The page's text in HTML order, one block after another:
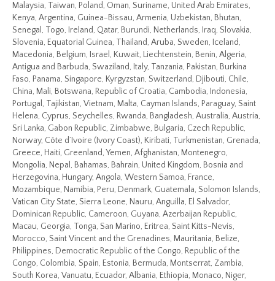
Malaysia, Taiwan, Poland, Oman, Suriname, United Arab Emirates,
Kenya, Argentina, Guinea-Bissau, Armenia, Uzbekistan, Bhutan,
Senegal, Togo, Ireland, Qatar, Burundi, Netherlands, Iraq, Slovakia,
Slovenia, Equatorial Guinea, Thailand, Aruba, Sweden, Iceland,
Macedonia, Belgium, Israel, Kuwait, Liechtenstein, Benin, Algeria,
Antigua and Barbuda, Swaziland, Italy, Tanzania, Pakistan, Burkina
Faso, Panama, Singapore, Kyrgyzstan, Switzerland, Djibouti, Chile,
China, Mali, Botswana, Republic of Croatia, Cambodia, Indonesia,
Portugal, Tajikistan, Vietnam, Malta, Cayman Islands, Paraguay, Saint
Helena, Cyprus, Seychelles, Rwanda, Bangladesh, Australia, Austria,
Sri Lanka, Gabon Republic, Zimbabwe, Bulgaria, Czech Republic,
Norway, Côte d’Ivoire (Ivory Coast), Kiribati, Turkmenistan, Grenada,
Greece, Haiti, Greenland, Yemen, Afghanistan, Montenegro,
Mongolia, Nepal, Bahamas, Bahrain, United Kingdom, Bosnia and
Herzegovina, Hungary, Angola, Western Samoa, France,
Mozambique, Namibia, Peru, Denmark, Guatemala, Solomon Islands,
Vatican City State, Sierra Leone, Nauru, Anguilla, El Salvador,
Dominican Republic, Cameroon, Guyana, Azerbaijan Republic,
Macau, Georgia, Tonga, San Marino, Eritrea, Saint Kitts-Nevis,
Morocco, Saint Vincent and the Grenadines, Mauritania, Belize,
Philippines, Democratic Republic of the Congo, Republic of the
Congo, Colombia, Spain, Estonia, Bermuda, Montserrat, Zambia,
South Korea, Vanuatu, Ecuador, Albania, Ethiopia, Monaco, Niger,